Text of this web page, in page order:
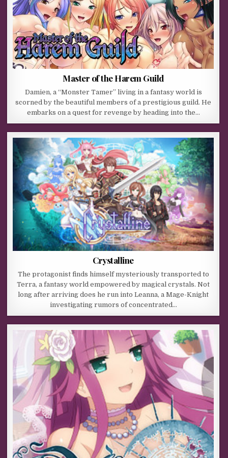
Master of the Harem Guild
Damien, a “Monster Tamer” living in a fantasy world is
scorned by the beautiful members of a prestigious guild. He
embarks on a quest for revenge by heading into the…
Crystalline
The protagonist finds himself mysteriously transported to
Terra, a fantasy world empowered by magical crystals. Not
long after arriving does he run into Leanna, a Mage-Knight
investigating rumors of concentrated…